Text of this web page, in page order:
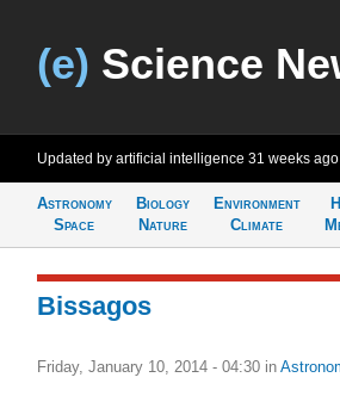
(e) Science
Updated by artificial intelligence 31 weeks ago
Astronomy
Space
Biology
Nature
Environment
Climate
Bissagos
Friday, January 10, 2014 - 04:30 in